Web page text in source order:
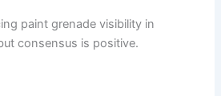
paint grenade visibility in
consensus is positive.